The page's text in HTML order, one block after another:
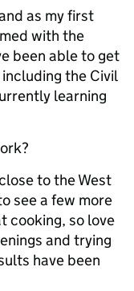
as my first
with the
been able to get
the Civil
learning
to the West
see a few more
cooking, so love
and trying
have been